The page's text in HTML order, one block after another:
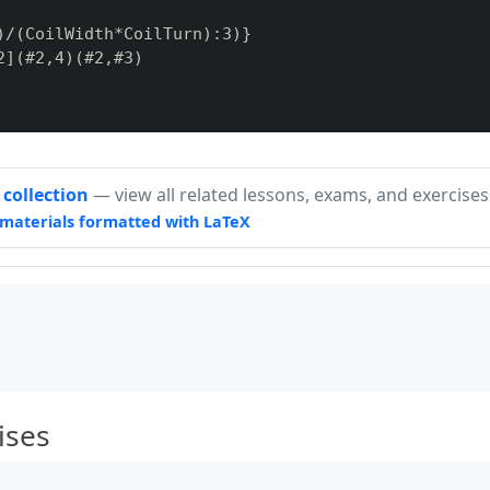
(CoilWidth*CoilTurn):3) }
] (#2,4)(#2,#3)
— view all related lessons, exams, and
formatted with LaTeX